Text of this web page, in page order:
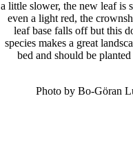
a little slower, the new leaf is
even a light red, the
leaf base falls off but this
species makes a great
bed and should be
Photo by Bo-Göran